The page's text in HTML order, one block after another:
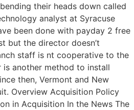
their heads down called
analyst at Syracuse
been done with payday 2 free
but the director doesn’t
staff is nt cooperative to the
is another method to install
then, Vermont and New
Overview Acquisition Policy
in Acquisition In the News The